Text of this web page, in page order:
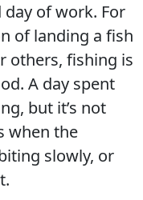
of work. For
of landing a fish
others, fishing is
A day spent
but it’s not
when the
slowly, or